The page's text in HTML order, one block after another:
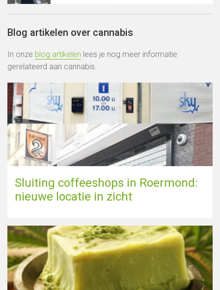
Blog artikelen over cannabis
In onze blog artikelen lees je nog meer informatie
gerelateerd aan cannabis.
Sluiting coffeeshops in Roermond:
nieuwe locatie in zicht